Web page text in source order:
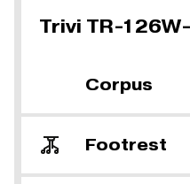
Trivi TR-
Corpus
Footrest